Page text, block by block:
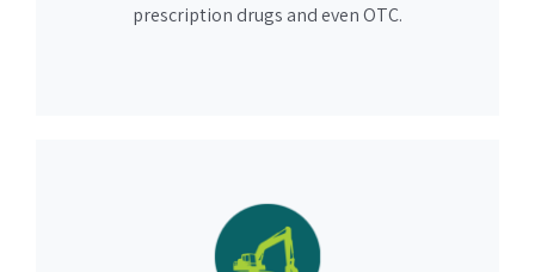
prescription drugs and even OTC.